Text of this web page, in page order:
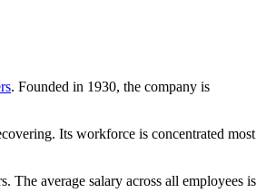
. Founded in 1930, the company is
Its workforce is concentrated most
. The average salary across all employees is